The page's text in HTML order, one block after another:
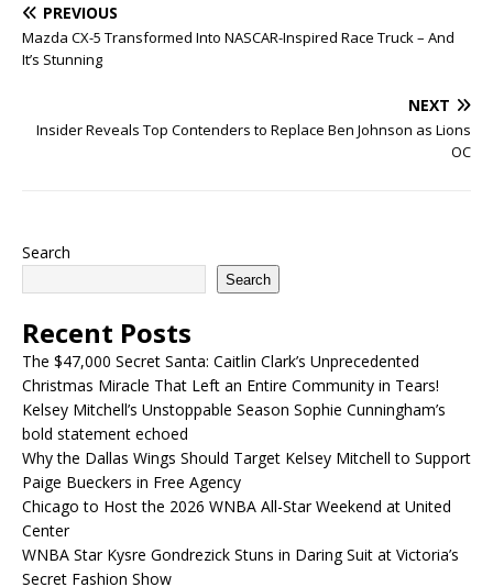
PREVIOUS
Mazda CX-5 Transformed Into NASCAR-Inspired Race Truck – And
It’s Stunning
NEXT
Insider Reveals Top Contenders to Replace Ben Johnson as Lions
OC
Search
Search
Recent Posts
The $47,000 Secret Santa: Caitlin Clark’s Unprecedented
Christmas Miracle That Left an Entire Community in Tears!
Kelsey Mitchell’s Unstoppable Season Sophie Cunningham’s
bold statement echoed
Why the Dallas Wings Should Target Kelsey Mitchell to Support
Paige Bueckers in Free Agency
Chicago to Host the 2026 WNBA All-Star Weekend at United
Center
WNBA Star Kysre Gondrezick Stuns in Daring Suit at Victoria’s
Secret Fashion Show